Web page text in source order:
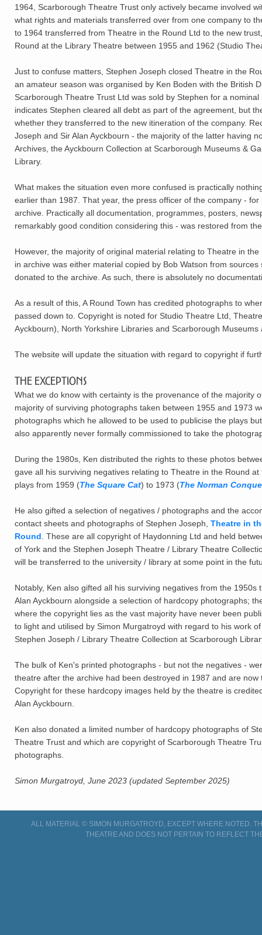
1964, Scarborough Theatre Trust only actively became involved
what rights and materials transferred over from one company to
to 1964 transferred from Theatre in the Round Ltd to the new
Round at the Library Theatre between 1955 and 1962 (Studio
Just to confuse matters, Stephen Joseph closed Theatre in the
an amateur season was organised by Ken Boden with the British
Scarborough Theatre Trust Ltd was sold by Stephen for a
indicates Stephen cleared all debt as part of the agreement, but
whether they transferred to the new itineration of the company.
Joseph and Sir Alan Ayckbourn - the majority of the latter having
Archives, the Ayckbourn Collection at Scarborough Museums &
Library.
What makes the situation even more confused is practically
earlier than 1987. That year, the press officer of the company -
archive. Practically all documentation, programmes, posters,
remarkably good condition considering this - was restored from
However, the majority of original material relating to Theatre in
in archive was either material copied by Bob Watson from
donated to the archive. As such, there is absolutely no
As a result of this, A Round Town has credited photographs to
passed down to. Copyright is noted for Studio Theatre Ltd,
Ayckbourn), North Yorkshire Libraries and Scarborough Museums
The website will update the situation with regard to copyright if
The Exceptions
What we do know with certainty is the provenance of the
majority of surviving photographs taken between 1955 and 1973
photographs which he allowed to be used to publicise the plays
also apparently never formally commissioned to take the
During the 1980s, Ken distributed the rights to these photos
gave all his surviving negatives relating to Theatre in the Round
plays from 1959 (The Square Cat) to 1973 (The Norman
He also gifted a selection of negatives / photographs and the
contact sheets and photographs of Stephen Joseph, Theatre in
Round. These are all copyright of Haydonning Ltd and held
of York and the Stephen Joseph Theatre / Library Theatre
will be transferred to the university / library at some point in the
Notably, Ken also gifted all his surviving negatives from the
Alan Ayckbourn alongside a selection of hardcopy photographs;
where the copyright lies as the vast majority have never been
to light and utilised by Simon Murgatroyd with regard to his work
Stephen Joseph / Library Theatre Collection at Scarborough
The bulk of Ken's printed photographs - but not the negatives -
theatre after the archive had been destroyed in 1987 and are
Copyright for these hardcopy images held by the theatre is
Alan Ayckbourn.
Ken also donated a limited number of hardcopy photographs of
Theatre Trust and which are copyright of Scarborough Theatre
photographs.
Simon Murgatroyd, June 2023 (updated September 2025)
ALL MATERIAL © SIMON MURGATROYD, EXCEPT WHERE NOTED.
THEATRE AND DOES NOT PERTAIN TO REFLECT